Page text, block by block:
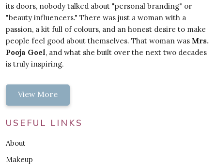
its doors, nobody talked about "personal branding" or
"beauty influencers." There was just a woman with a
passion, a kit full of colours, and an honest desire to make
people feel good about themselves. That woman was Mrs.
Pooja Goel, and what she built over the next two decades
is truly inspiring.
View More
USEFUL LINKS
About
Makeup